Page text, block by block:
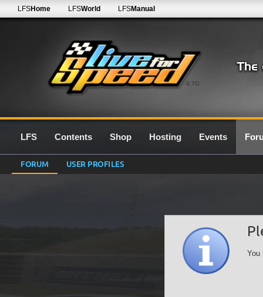
0.7G
LFSHome LFSWorld LFSManual
LFS Contents Shop Hosting Events
FORUM USER PROFILES
You